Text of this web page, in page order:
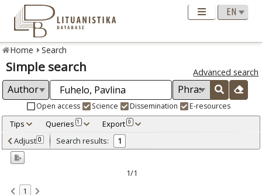
Home Search
Simple search Advanced search
Open access Science Dissemination E-resources
Tips Queries 1 Export 0
Adjusted by criteria 0
Year
Refine
Adjust 0 Search results: 1
1/1
1